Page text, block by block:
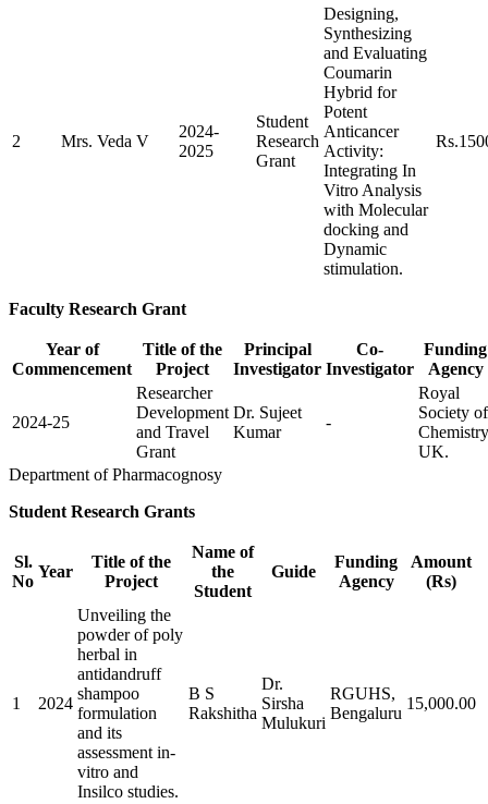
2 Mrs. Veda V
2024-
2025
Student
Research
Grant
Designing,
Synthesizing
and Evaluating
Coumarin
Hybrid for
Potent
Anticancer
Activity:
Integrating In
Vitro Analysis
with Molecular
docking and
Dynamic
stimulation.
Faculty Research Grant
Year of
Commencement
Title of the
Project
Principal
Investigator
Co-
Investigator
Funding
Agency
2024-25
Researcher
Development
and Travel
Grant
Dr. Sujeet
Kumar
-
Royal
Society of
UK.
Department of Pharmacognosy
Student Research Grants
Sl.
No
Year
Title of the
Project
Name of
the
Student
Guide
Funding
Agency
Amount
(Rs)
1 2024
Unveiling the
powder of poly
herbal in
antidandruff
shampoo
formulation
and its
assessment in-
vitro and
Insilco studies.
B S
Rakshitha
Dr.
Sirsha
Mulukuri
RGUHS,
Bengaluru
15,000.00